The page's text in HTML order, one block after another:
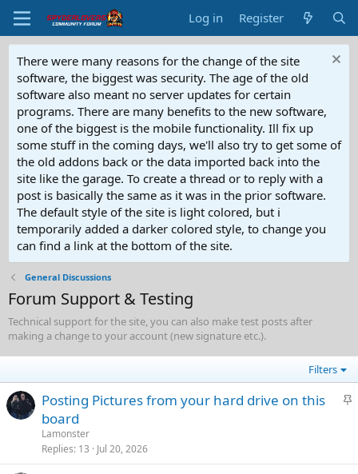
Log in Register
There were many reasons for the change of the site
software, the biggest was security. The age of the old
software also meant no server updates for certain
programs. There are many benefits to the new software,
one of the biggest is the mobile functionality. Ill fix up
some stuff in the coming days, we'll also try to get some of
the old addons back or the data imported back into the
site like the garage. To create a thread or to reply with a
post is basically the same as it was in the prior software.
The default style of the site is light colored, but i
temporarily added a darker colored style, to change you
can find a link at the bottom of the site.
General Discussions
Forum Support & Testing
Technical support for the site, you can also make test posts after
making a change to your account (new signature etc.).
Filters
S
k
Posting Pictures from your hard drive on this
board
Lamonster
Replies 13 Jul 20, 2026